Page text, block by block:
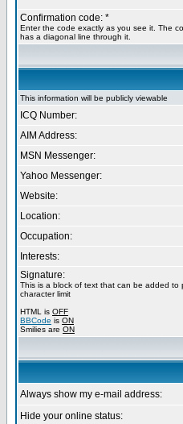
Confirmation code: *
Enter the code exactly as you see it. The
has a diagonal line through it.
This information will be publicly viewable
ICQ Number:
AIM Address:
MSN Messenger:
Yahoo Messenger:
Website:
Location:
Occupation:
Interests:
Signature:
This is a block of text that can be added to
character limit
HTML is OFF
BBCode is ON
Smilies are ON
Always show my e-mail address:
Hide your online status: